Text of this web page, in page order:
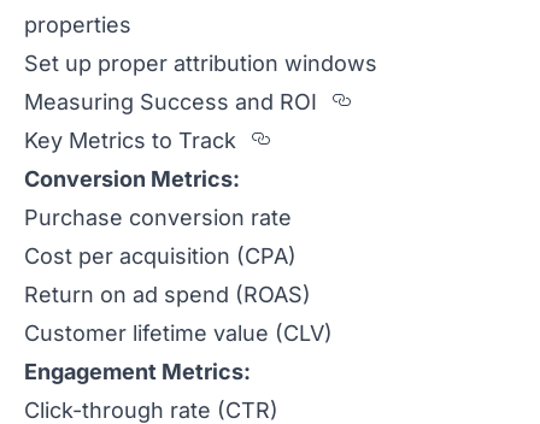
properties
Set up proper attribution windows
Measuring Success and ROI
Section titled
Key Metrics to Track
Section titled
Conversion Metrics:
Purchase conversion rate
Cost per acquisition (CPA)
Return on ad spend (ROAS)
Customer lifetime value (CLV)
Engagement Metrics:
Click-through rate (CTR)